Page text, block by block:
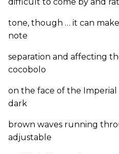
tone, though … it can
note
separation and affecting
cocobolo
on the face of the
dark
brown waves running
adjustable